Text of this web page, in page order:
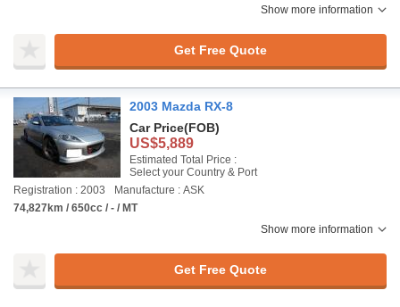
Show more information
Get Free Quote
2003 Mazda RX-8
Car Price(FOB)
US$5,889
Estimated Total Price :
Select your Country & Port
Registration : 2003
Manufacture : ASK
74,827km / 650cc / - / MT
Show more information
Get Free Quote